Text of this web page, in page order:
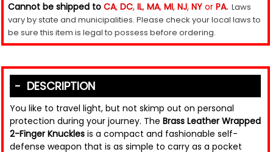
Cannot be shipped to CA, DC, IL, MA, MI, NJ, NY or PA. Laws
vary by state and municipalities. Please check your local laws to
be sure this item is legal to possess before ordering.
DESCRIPTION
You like to travel light, but not skimp out on personal
protection during your journey. The Brass Leather Wrapped
2-Finger Knuckles is a compact and fashionable self-
defense weapon that is as simple to carry as a pocket